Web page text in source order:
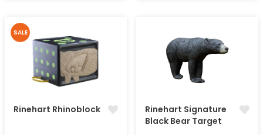
Rinehart Rhinoblock
SALE
Rinehart Signature
Black Bear Target